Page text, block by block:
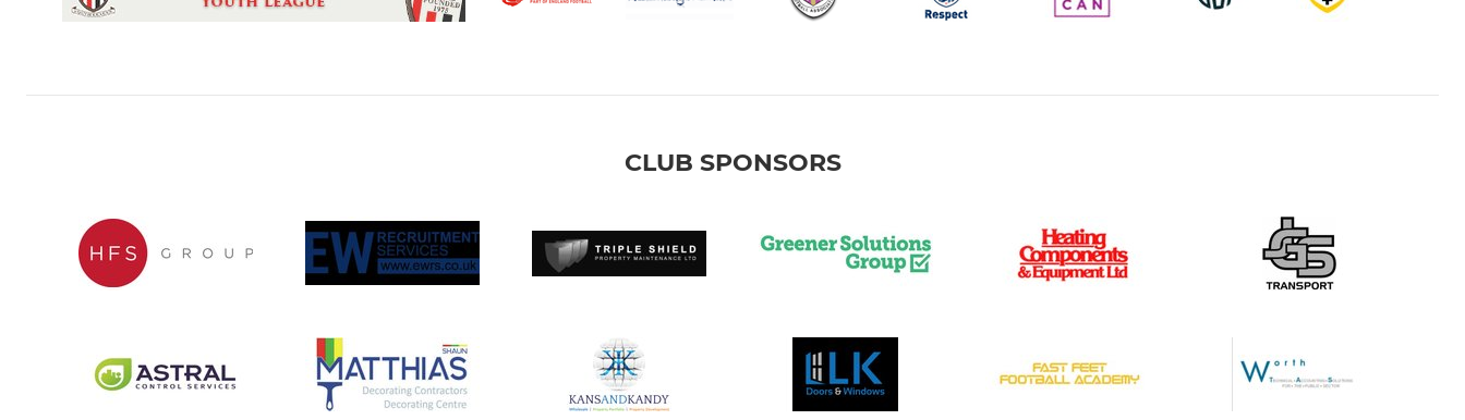
CLUB SPONSORS